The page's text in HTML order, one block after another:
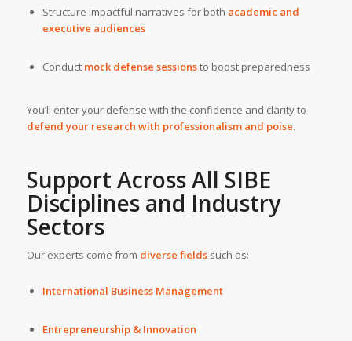
Structure impactful narratives for both academic and
executive audiences
Conduct mock defense sessionsto boost preparedness
You’ll enter your defense with the confidence and clarity to
defend your research with professionalism and poise.
Support Across All SIBE
Disciplines and Industry
Sectors
Our experts come from diverse fieldssuch as:
International Business Management
Entrepreneurship & Innovation